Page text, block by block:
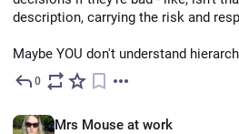
description, carrying the risk and
Maybe YOU don't understand
0
Mrs Mouse at work